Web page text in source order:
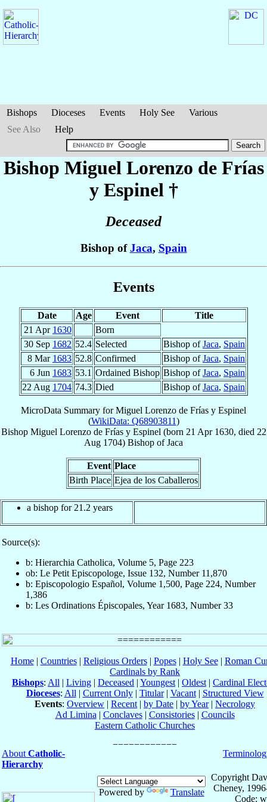
Bishops Dioceses Events Holy See
Various
See Also
Help
Bishop Miguel Lorenzo de Frías
y Espinel †
Deceased
Bishop ofJaca, Spain
Events
Date Age Event
Title
21 Apr 1630
Born
30 Sep 1682 52.4 Selected Bishop ofJaca, Spain
8 Mar 1683 52.8 Confirmed Bishop ofJaca, Spain
6 Jun 1683 53.1 Ordained Bishop Bishop ofJaca, Spain
22 Aug 1704 74.3 Died Bishop ofJaca, Spain
MicroData Summary forMiguel Lorenzo de Frías y Espinel
(WikiData: Q68903811)
Bishop Miguel Lorenzo de Frías y Espinel (born 21 Apr 1630, died 22
Aug 1704) Bishop ofJaca
Event Place
Birth Place Ejea de los Caballeros
a bishop for 21.2 years
Source(s):
b: Hierarchia Catholica, Volume 5, Page 223
ob: Le Petit Episcopologe, Issue 132, Number 11,870
b: Episcopologio Español, Volume 1,500, Page 224, Number
1,386
b: Les Ordinations Épiscopales, Year 1683, Number 33
Home| Countries| Religious Orders| Popes| Holy See| Roman
Cardinals by Rank
Bishops: All | Living | Deceased | Youngest | Oldest | Cardinal
Dioceses: All | Current Only| Titular| Vacant| Structured View
Events: Overview | Recent | by Date | by Year| Necrology
Ad Limina | Conclaves| Consistories| Councils
Eastern Catholic Churches
About Catholic-
Hierarchy
Powered by Translate
Copyright
Cheney,
Code: